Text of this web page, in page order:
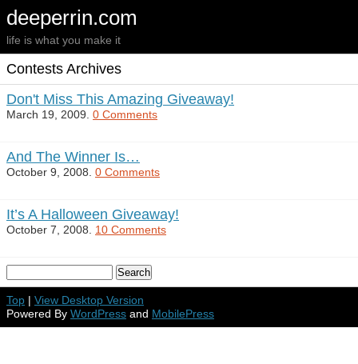
deeperrin.com
life is what you make it
Contests Archives
Don't Miss This Amazing Giveaway!
March 19, 2009. 0 Comments
And The Winner Is…
October 9, 2008. 0 Comments
It’s A Halloween Giveaway!
October 7, 2008. 10 Comments
Top | View Desktop Version
Powered By WordPress and MobilePress